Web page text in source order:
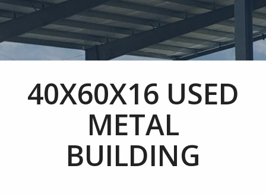
40X60X16 USED
METAL
BUILDING